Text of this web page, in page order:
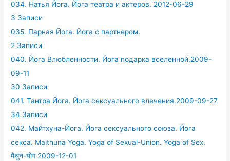
034. Натья Йога. Йога театра и актеров. 2012-06-29
3 Записи
035. Парная Йога. Йога с партнером.
2 Записи
040. Йога Влюбленности. Йога подарка вселенной.2009-
09-11
30 Записи
041. Тантра Йога. Йога сексуального влечения.2009-09-27
34 Записи
042. Майтхуна-Йога. Йога сексуального союза. Йога
секса. Maithuna Yoga. Yoga of Sexual-Union. Yoga of Sex.
मैथुन-योग 2009-12-01